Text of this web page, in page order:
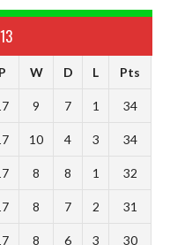
P W D L Pts
9 7 1 34
10 4 3 34
8 8 1 32
8 7 2 31
8 6 3 30